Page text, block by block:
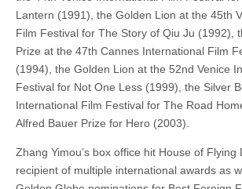
Lantern (1991), the Golden Lion at the 45th
Film Festival for The Story of Qiu Ju (1992),
Prize at the 47th Cannes International Film
(1994), the Golden Lion at the 52nd Venice
Festival for Not One Less (1999), the Silver
International Film Festival for The Road
Alfred Bauer Prize for Hero (2003).
Zhang Yimou’s box office hit House of Flying
recipient of multiple international awards as